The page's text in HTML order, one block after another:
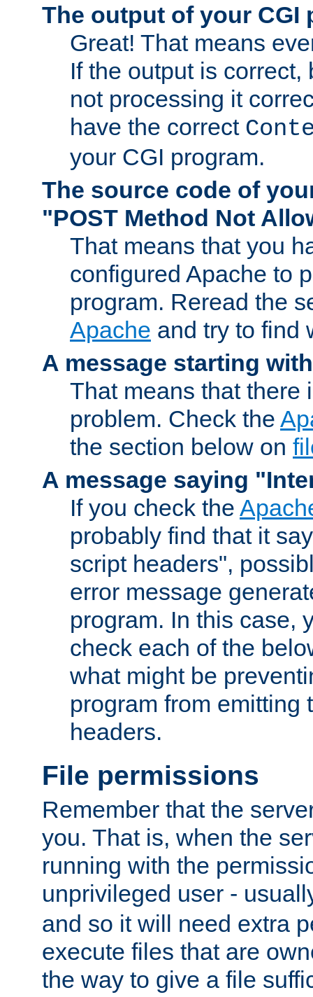
The output of your CGI
Great! That means
If the output is correct,
not processing it
have the correct
your CGI program.
The source code of
"POST Method Not
That means that you
configured Apache to
program. Reread the
Apache and try to find
A message starting
That means that there
problem. Check the
the section below on
A message saying
If you check the
probably find that it
script headers",
error message
program. In this case,
check each of the
what might be
program from emitting
headers.
File permissions
Remember that the
you. That is, when the
running with the
unprivileged user -
and so it will need extra
execute files that are
the way to give a file